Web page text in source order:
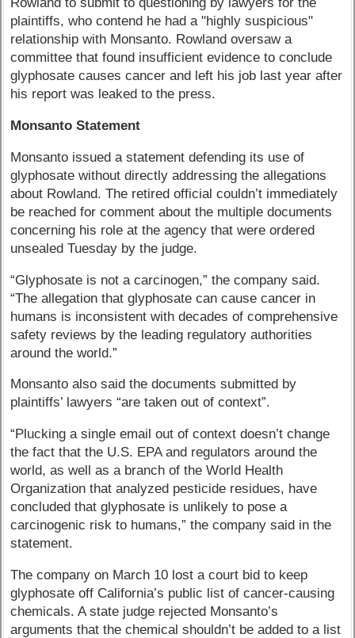
plaintiffs, who contend he had a "highly suspicious"
relationship with Monsanto. Rowland oversaw a
committee that found insufficient evidence to conclude
glyphosate causes cancer and left his job last year after
his report was leaked to the press.
Monsanto Statement
Monsanto issued a statement defending its use of
glyphosate without directly addressing the allegations
about Rowland. The retired official couldn’t immediately
be reached for comment about the multiple documents
concerning his role at the agency that were ordered
unsealed Tuesday by the judge.
“Glyphosate is not a carcinogen,” the company said.
“The allegation that glyphosate can cause cancer in
humans is inconsistent with decades of comprehensive
safety reviews by the leading regulatory authorities
around the world.”
Monsanto also said the documents submitted by
plaintiffs’ lawyers “are taken out of context”.
“Plucking a single email out of context doesn’t change
the fact that the U.S. EPA and regulators around the
world, as well as a branch of the World Health
Organization that analyzed pesticide residues, have
concluded that glyphosate is unlikely to pose a
carcinogenic risk to humans,” the company said in the
statement.
The company on March 10 lost a court bid to keep
glyphosate off California’s public list of cancer-causing
chemicals. A state judge rejected Monsanto’s
arguments that the chemical shouldn’t be added to a list